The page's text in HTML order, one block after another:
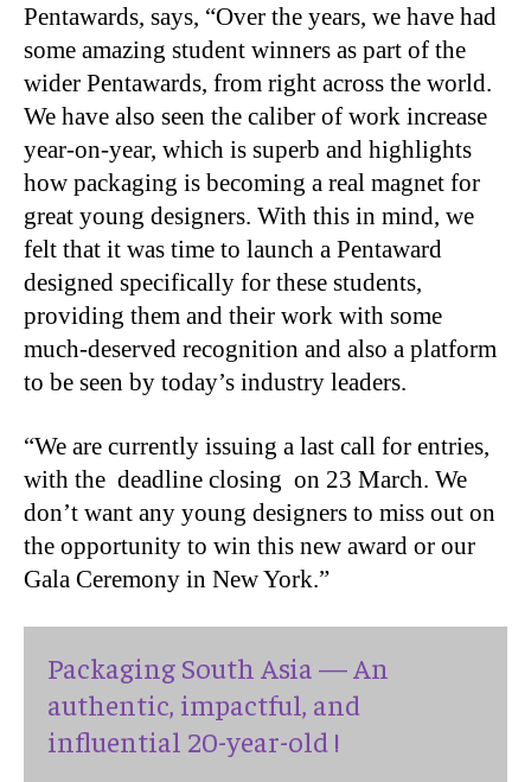
Pentawards, says, “Over the years, we have had
some amazing student winners as part of the
wider Pentawards, from right across the world.
We have also seen the caliber of work increase
year-on-year, which is superb and highlights
how packaging is becoming a real magnet for
great young designers. With this in mind, we
felt that it was time to launch a Pentaward
designed specifically for these students,
providing them and their work with some
much-deserved recognition and also a platform
to be seen by today’s industry leaders.
“We are currently issuing a last call for entries,
with the deadline closing on 23 March. We
don’t want any young designers to miss out on
the opportunity to win this new award or our
Gala Ceremony in New York.”
Packaging South Asia — An
authentic, impactful, and
influential 20-year-old !